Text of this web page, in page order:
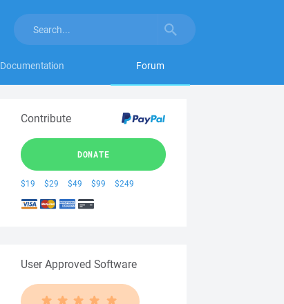
Documentation Forum
Contribute
DONATE
$19 $29 $49 $99 $249
User Approved Software